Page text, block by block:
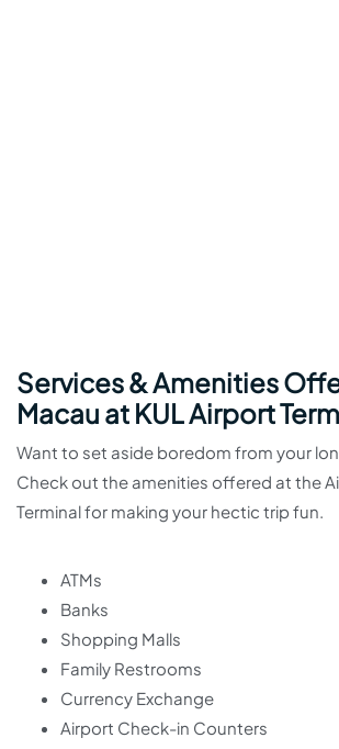
Services & Amenities
Macau at KUL Airport
Want to set aside boredom from your
Check out the amenities offered at the
Terminal for making your hectic trip fun.
ATMs
Banks
Shopping Malls
Family Restrooms
Currency Exchange
Airport Check-in Counters